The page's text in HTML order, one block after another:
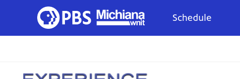
Schedule